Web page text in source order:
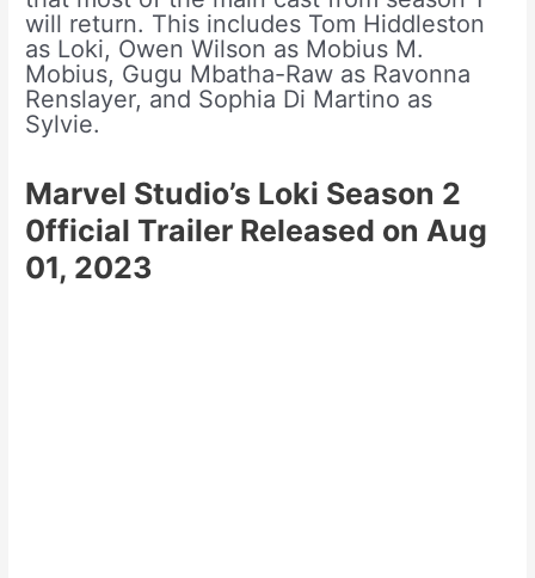
will return. This includes Tom Hiddleston
as Loki, Owen Wilson as Mobius M.
Mobius, Gugu Mbatha-Raw as Ravonna
Renslayer, and Sophia Di Martino as
Sylvie.
Marvel Studio’s Loki Season 2
0fficial Trailer Released on Aug
01, 2023